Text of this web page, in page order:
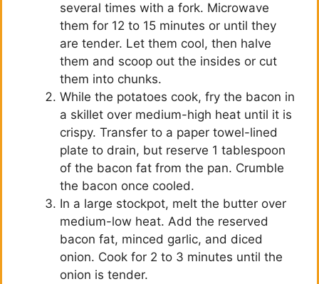
several times with a fork. Microwave
them for 12 to 15 minutes or until they
are tender. Let them cool, then halve
them and scoop out the insides or cut
them into chunks.
While the potatoes cook, fry the bacon in
a skillet over medium-high heat until it is
crispy. Transfer to a paper towel-lined
plate to drain, but reserve 1 tablespoon
of the bacon fat from the pan. Crumble
the bacon once cooled.
In a large stockpot, melt the butter over
medium-low heat. Add the reserved
bacon fat, minced garlic, and diced
onion. Cook for 2 to 3 minutes until the
onion is tender.